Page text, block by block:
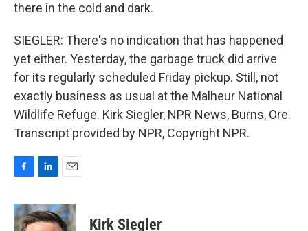
there in the cold and dark.
SIEGLER: There's no indication that has happened
yet either. Yesterday, the garbage truck did arrive
for its regularly scheduled Friday pickup. Still, not
exactly business as usual at the Malheur National
Wildlife Refuge. Kirk Siegler, NPR News, Burns, Ore.
Transcript provided by NPR, Copyright NPR.
c
e
n
k
a
i
Kirk Siegler